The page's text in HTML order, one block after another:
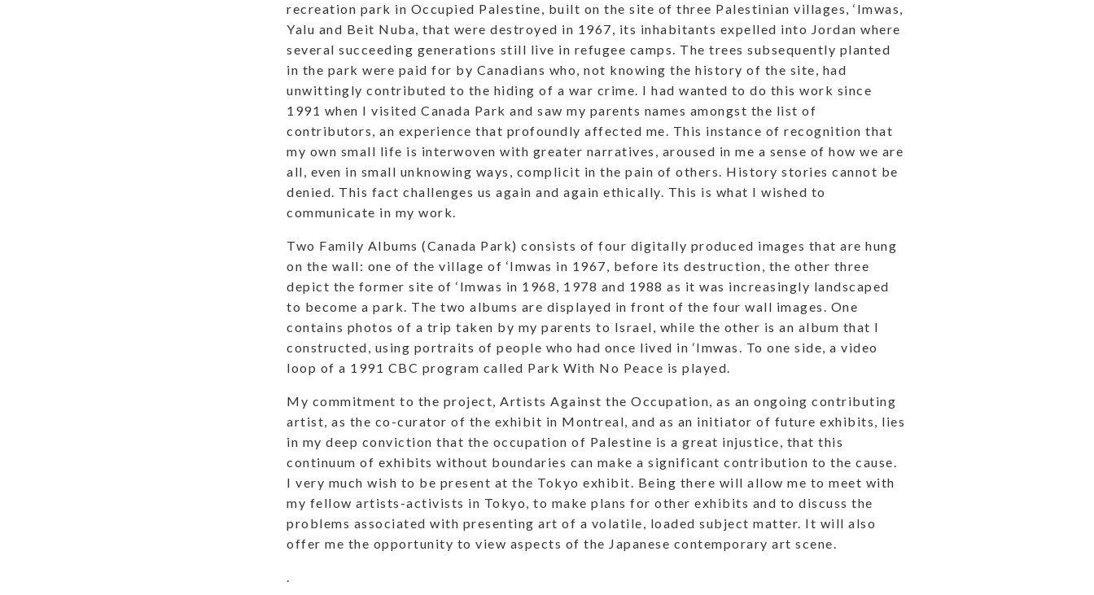
recreation park in Occupied Palestine, built on the site of three Palestinian villages, ‘Imwas,
Yalu and Beit Nuba, that were destroyed in 1967, its inhabitants expelled into Jordan where
several succeeding generations still live in refugee camps. The trees subsequently planted
in the park were paid for by Canadians who, not knowing the history of the site, had
unwittingly contributed to the hiding of a war crime. I had wanted to do this work since
1991 when I visited Canada Park and saw my parents names amongst the list of
contributors, an experience that profoundly affected me. This instance of recognition that
my own small life is interwoven with greater narratives, aroused in me a sense of how we are
all, even in small unknowing ways, complicit in the pain of others. History stories cannot be
denied. This fact challenges us again and again ethically. This is what I wished to
communicate in my work.
Two Family Albums (Canada Park) consists of four digitally produced images that are hung
on the wall: one of the village of ‘Imwas in 1967, before its destruction, the other three
depict the former site of ‘Imwas in 1968, 1978 and 1988 as it was increasingly landscaped
to become a park. The two albums are displayed in front of the four wall images. One
contains photos of a trip taken by my parents to Israel, while the other is an album that I
constructed, using portraits of people who had once lived in ‘Imwas. To one side, a video
loop of a 1991 CBC program called Park With No Peace is played.
My commitment to the project, Artists Against the Occupation, as an ongoing contributing
artist, as the co-curator of the exhibit in Montreal, and as an initiator of future exhibits, lies
in my deep conviction that the occupation of Palestine is a great injustice, that this
continuum of exhibits without boundaries can make a significant contribution to the cause.
I very much wish to be present at the Tokyo exhibit. Being there will allow me to meet with
my fellow artists-activists in Tokyo, to make plans for other exhibits and to discuss the
problems associated with presenting art of a volatile, loaded subject matter. It will also
offer me the opportunity to view aspects of the Japanese contemporary art scene.
.